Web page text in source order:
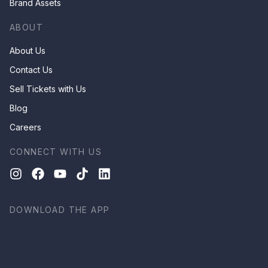
Brand Assets
ABOUT
About Us
Contact Us
Sell Tickets with Us
Blog
Careers
CONNECT WITH US
DOWNLOAD THE APP